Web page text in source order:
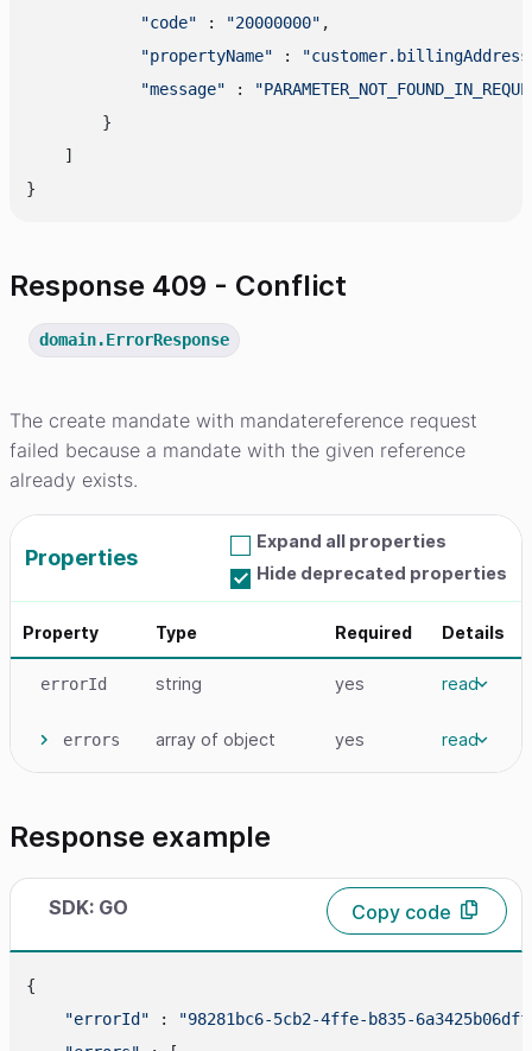
"code" : "20000000" ,
"propertyName" :
"message" :
        }
    ]
Response 409 - Conflict
domain.ErrorResponse
The create mandate with mandatereference request
failed because a mandate with the given reference
already exists.
Properties
Expand all properties
Hide deprecated properties
Property Type Required Details
errorId string yes read
errors array of object yes read
Response example
SDK: GO Copy code
{
"errorId" :
"98281bc6-5cb2-4ffe-b835-